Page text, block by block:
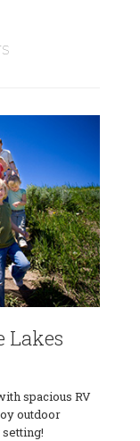
Lakes
spacious RV
outdoor